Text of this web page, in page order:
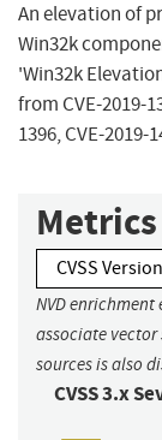
An elevation of
Win32k
'Win32k
from CVE-2019-
1396, CVE-2019-
Metrics
CVSS
NVD
associate
sources is also
CVSS 3.x